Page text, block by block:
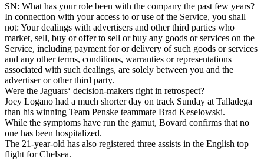
SN: What has your role been with the company the past few years?
In connection with your access to or use of the Service, you shall
not: Your dealings with advertisers and other third parties who
market, sell, buy or offer to sell or buy any goods or services on the
Service, including payment for or delivery of such goods or services
and any other terms, conditions, warranties or representations
associated with such dealings, are solely between you and the
advertiser or other third party.
Were the Jaguars‘ decision-makers right in retrospect?
Joey Logano had a much shorter day on track Sunday at Talladega
than his winning Team Penske teammate Brad Keselowski.
While the symptoms have run the gamut, Bovard confirms that no
one has been hospitalized.
The 21-year-old has also registered three assists in the English top
flight for Chelsea.